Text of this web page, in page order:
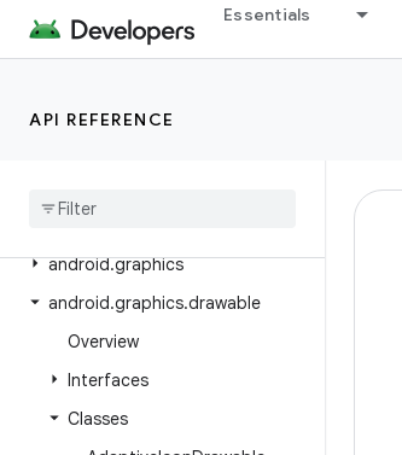
Essentials
API REFERENCE
android.crypto.hpke
android.database.sqlite
android.graphics
android.graphics.drawable
Overview
Interfaces
Classes